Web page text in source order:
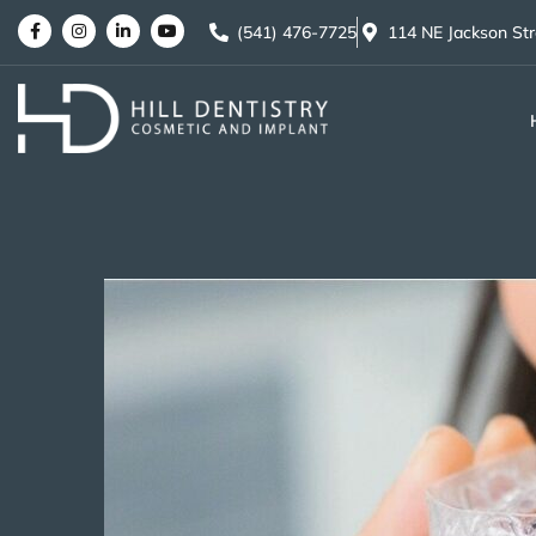
(541) 476-7725 114 NE Jackson